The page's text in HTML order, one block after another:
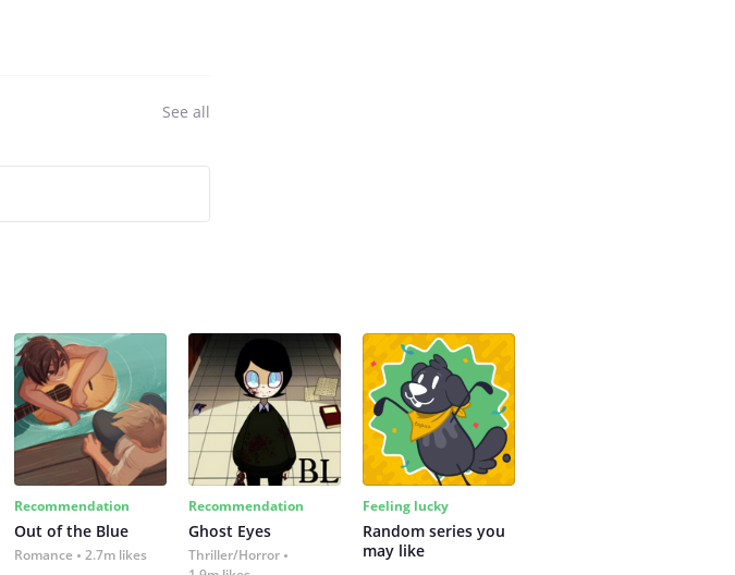
See all
Recommendation
Out of the Blue
Romance 2.7m likes
Recommendation
Ghost Eyes
Thriller/Horror
Feeling lucky
Random series you
may like